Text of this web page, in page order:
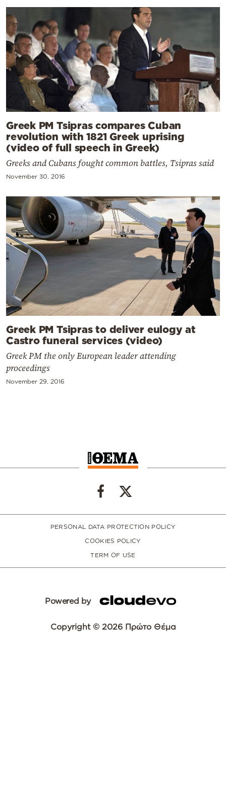
Greek PM Tsipras compares Cuban
revolution with 1821 Greek uprising
(video of full speech in Greek)
Greeks and Cubans fought common battles, Tsipras said
November 30, 2016
Greek PM Tsipras to deliver eulogy at
Castro funeral services (video)
Greek PM the only European leader attending
proceedings
November 29, 2016
PERSONAL DATA PROTECTION POLICY
COOKIES POLICY
TERM OF USE
Powered by
Copyright © 2026 Πρώτο Θέμα